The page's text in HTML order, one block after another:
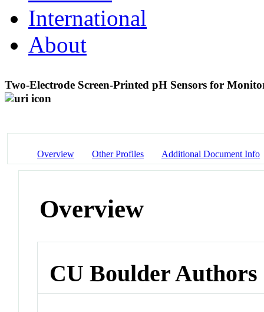
International
About
Two-Electrode Screen-Printed pH Sensors for
Overview Other Profiles Additional Document Info
Overview
CU Boulder Authors